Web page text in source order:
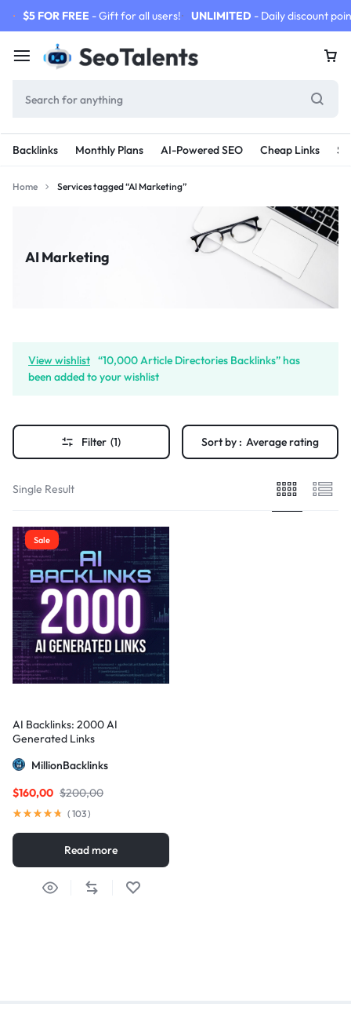
$5 FOR FREE - Gift for all users! UNLIMITED - Daily discount
Backlinks Monthly Plans AI-Powered SEO Cheap Links
Home Services tagged “AI Marketing”
AI Marketing
View wishlist “10,000 Article Directories Backlinks” has
been added to your wishlist
Filter (1) Sort by : Average rating
Single Result
Sale
AI Backlinks: 2000 AI
Generated Links
MillionBacklinks
$200,00
$160,00
( 103)
Read more